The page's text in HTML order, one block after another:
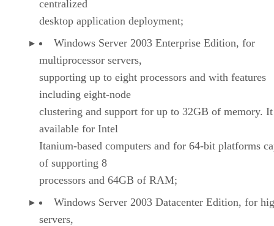
centralized
desktop application deployment;
Windows Server 2003 Enterprise Edition, for
multiprocessor servers,
supporting up to eight processors and with features
including eight-node
clustering and support for up to 32GB of memory.
available for Intel
Itanium-based computers and for 64-bit platforms
of supporting 8
processors and 64GB of RAM;
Windows Server 2003 Datacenter Edition, for
servers,